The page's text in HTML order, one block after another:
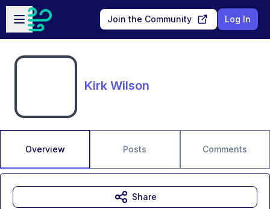
Skip to main content
Open sidebar
Join the Community Log In
Kirk Wilson
Overview Posts Comments
Share